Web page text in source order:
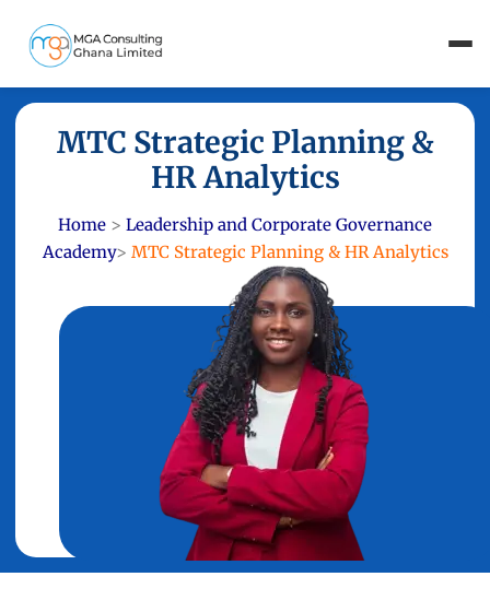
MTC Strategic Planning &
HR Analytics
Home > Leadership and Corporate Governance
Academy> MTC Strategic Planning & HR Analytics